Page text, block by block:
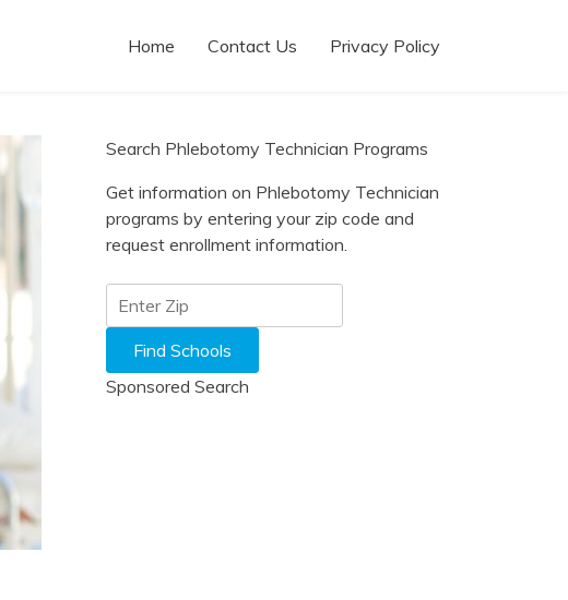
Home Contact Us Privacy Policy
Search Phlebotomy Technician Programs
Get information on Phlebotomy Technician
programs by entering your zip code and
request enrollment information.
Sponsored Search